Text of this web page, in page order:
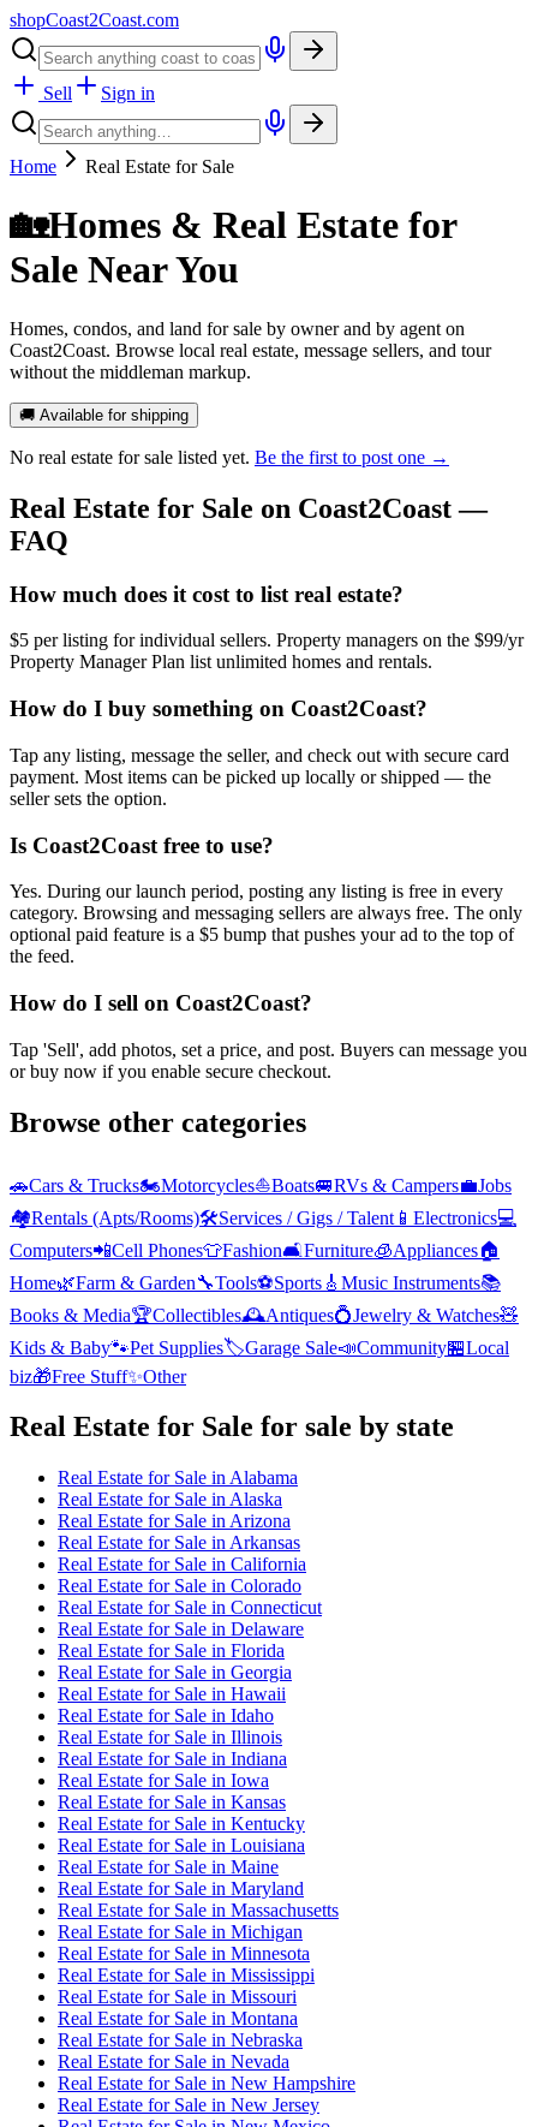
shopCoast2Coast.com
Sell Sign in
Home Real Estate for Sale
🏡Homes & Real Estate for
Sale Near You
Homes, condos, and land for sale by owner and by agent on
Coast2Coast. Browse local real estate, message sellers, and tour
without the middleman markup.
🚚 Available for shipping
No real estate for sale listed yet. Be the first to post one →
Real Estate for Sale on Coast2Coast —
FAQ
How much does it cost to list real estate?
$5 per listing for individual sellers. Property managers on the $99/yr
Property Manager Plan list unlimited homes and rentals.
How do I buy something on Coast2Coast?
Tap any listing, message the seller, and check out with secure card
payment. Most items can be picked up locally or shipped — the
seller sets the option.
Is Coast2Coast free to use?
Yes. During our launch period, posting any listing is free in every
category. Browsing and messaging sellers are always free. The only
optional paid feature is a $5 bump that pushes your ad to the top of
the feed.
How do I sell on Coast2Coast?
Tap 'Sell', add photos, set a price, and post. Buyers can message you
or buy now if you enable secure checkout.
Browse other categories
🚗Cars & Trucks🏍️Motorcycles⛵Boats🚐RVs & Campers💼Jobs
🏘️Rentals (Apts/Rooms)🛠️Services / Gigs / Talent 📱 Electronics💻
Computers📲Cell Phones👕Fashion🛋️Furniture🧊Appliances🏠
Home🌿Farm & Garden🔧Tools⚽Sports 🎸 Music Instruments📚
Books & Media🏆Collectibles🕰️Antiques💍Jewelry & Watches🧸
Kids & Baby🐾Pet Supplies🏷️Garage Sale📣Community🏪Local
biz🎁Free Stuff✨Other
Real Estate for Sale for sale by state
Real Estate for Sale in Alabama
Real Estate for Sale in Alaska
Real Estate for Sale in Arizona
Real Estate for Sale in Arkansas
Real Estate for Sale in California
Real Estate for Sale in Colorado
Real Estate for Sale in Connecticut
Real Estate for Sale in Delaware
Real Estate for Sale in Florida
Real Estate for Sale in Georgia
Real Estate for Sale in Hawaii
Real Estate for Sale in Idaho
Real Estate for Sale in Illinois
Real Estate for Sale in Indiana
Real Estate for Sale in Iowa
Real Estate for Sale in Kansas
Real Estate for Sale in Kentucky
Real Estate for Sale in Louisiana
Real Estate for Sale in Maine
Real Estate for Sale in Maryland
Real Estate for Sale in Massachusetts
Real Estate for Sale in Michigan
Real Estate for Sale in Minnesota
Real Estate for Sale in Mississippi
Real Estate for Sale in Missouri
Real Estate for Sale in Montana
Real Estate for Sale in Nebraska
Real Estate for Sale in Nevada
Real Estate for Sale in New Hampshire
Real Estate for Sale in New Jersey